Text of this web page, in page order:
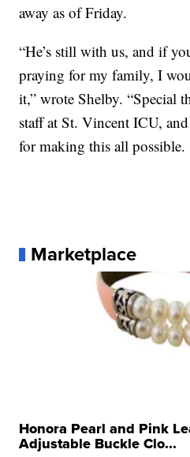
away as of Friday.
“He’s still with us, and if
praying for my family, I
it,” wrote Shelby. “Special
staff at St. Vincent ICU,
for making this all possible.
Marketplace
Honora Pearl and Pink
Adjustable Buckle Clo...